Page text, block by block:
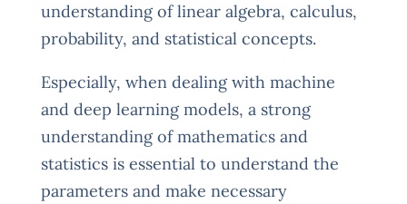
understanding of linear algebra, calculus,
probability, and statistical concepts.
Especially, when dealing with machine
and deep learning models, a strong
understanding of mathematics and
statistics is essential to understand the
parameters and make necessary